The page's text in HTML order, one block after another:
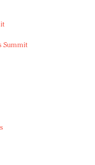
their marketing
Dior in declaring what
2018: Exclusivity
quality beats
Women's Day with
Summit